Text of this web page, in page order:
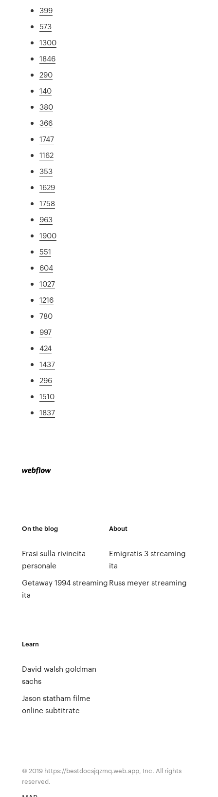
399
573
1300
1846
290
140
380
366
1747
1162
353
1629
1758
963
1900
551
604
1027
1216
780
997
424
1437
296
1510
1837
On the blog
Frasi sulla rivincita
personale
Getaway 1994 streaming
ita
About
Emigratis 3 streaming
ita
Russ meyer streaming
Learn
David walsh goldman
sachs
Jason statham filme
online subtitrate
© 2019 https://bestdocsjqzmq.web.app, Inc. All rights
reserved.